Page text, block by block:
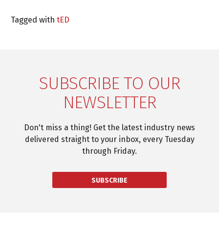
Tagged withtED
SUBSCRIBE TO OUR
NEWSLETTER
Don't miss a thing! Get the latest industry news
delivered straight to your inbox, every Tuesday
through Friday.
SUBSCRIBE